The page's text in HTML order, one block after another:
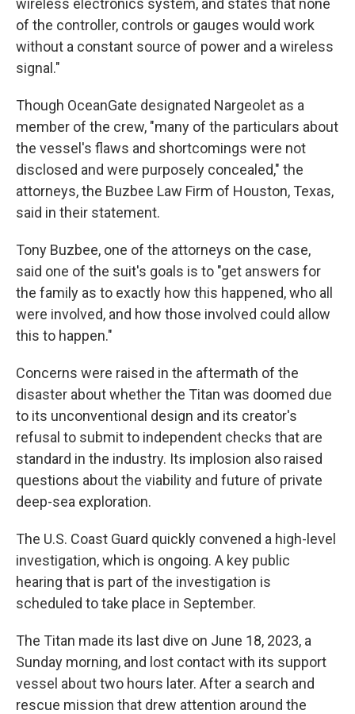
wireless electronics system, and states that none
of the controller, controls or gauges would work
without a constant source of power and a wireless
signal."
Though OceanGate designated Nargeolet as a
member of the crew, "many of the particulars about
the vessel's flaws and shortcomings were not
disclosed and were purposely concealed," the
attorneys, the Buzbee Law Firm of Houston, Texas,
said in their statement.
Tony Buzbee, one of the attorneys on the case,
said one of the suit's goals is to "get answers for
the family as to exactly how this happened, who all
were involved, and how those involved could allow
this to happen."
Concerns were raised in the aftermath of the
disaster about whether the Titan was doomed due
to its unconventional design and its creator's
refusal to submit to independent checks that are
standard in the industry. Its implosion also raised
questions about the viability and future of private
deep-sea exploration.
The U.S. Coast Guard quickly convened a high-level
investigation, which is ongoing. A key public
hearing that is part of the investigation is
scheduled to take place in September.
The Titan made its last dive on June 18, 2023, a
Sunday morning, and lost contact with its support
vessel about two hours later. After a search and
rescue mission that drew attention around the